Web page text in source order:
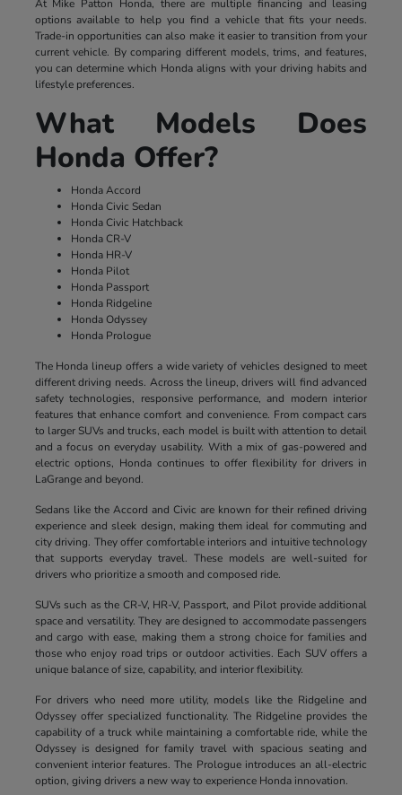
At Mike Patton Honda, there are multiple financing and leasing
options available to help you find a vehicle that fits your needs.
Trade-in opportunities can also make it easier to transition from your
current vehicle. By comparing different models, trims, and features,
you can determine which Honda aligns with your driving habits and
lifestyle preferences.
What Models Does
Honda Offer?
Honda Accord
Honda Civic Sedan
Honda Civic Hatchback
Honda CR-V
Honda HR-V
Honda Pilot
Honda Passport
Honda Ridgeline
Honda Odyssey
Honda Prologue
The Honda lineup offers a wide variety of vehicles designed to meet
different driving needs. Across the lineup, drivers will find advanced
safety technologies, responsive performance, and modern interior
features that enhance comfort and convenience. From compact cars
to larger SUVs and trucks, each model is built with attention to detail
and a focus on everyday usability. With a mix of gas-powered and
electric options, Honda continues to offer flexibility for drivers in
LaGrange and beyond.
Sedans like the Accord and Civic are known for their refined driving
experience and sleek design, making them ideal for commuting and
city driving. They offer comfortable interiors and intuitive technology
that supports everyday travel. These models are well-suited for
drivers who prioritize a smooth and composed ride.
SUVs such as the CR-V, HR-V, Passport, and Pilot provide additional
space and versatility. They are designed to accommodate passengers
and cargo with ease, making them a strong choice for families and
those who enjoy road trips or outdoor activities. Each SUV offers a
unique balance of size, capability, and interior flexibility.
For drivers who need more utility, models like the Ridgeline and
Odyssey offer specialized functionality. The Ridgeline provides the
capability of a truck while maintaining a comfortable ride, while the
Odyssey is designed for family travel with spacious seating and
convenient interior features. The Prologue introduces an all-electric
option, giving drivers a new way to experience Honda innovation.